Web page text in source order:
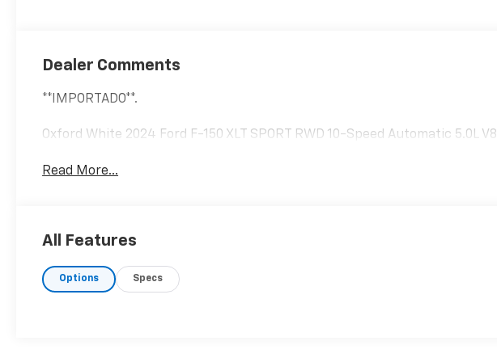
Dealer Comments
**IMPORTADO**.
Oxford White 2024 Ford F-150 XLT SPORT RWD 10-Speed Automatic 5.0L V8
Read More...
All Features
Options Specs